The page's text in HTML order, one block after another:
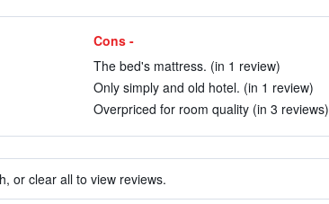
Cons -
The bed's mattress. (in 1 review)
Only simply and old hotel. (in 1 review)
Overpriced for room quality (in 3 reviews)
or clear all to view reviews.